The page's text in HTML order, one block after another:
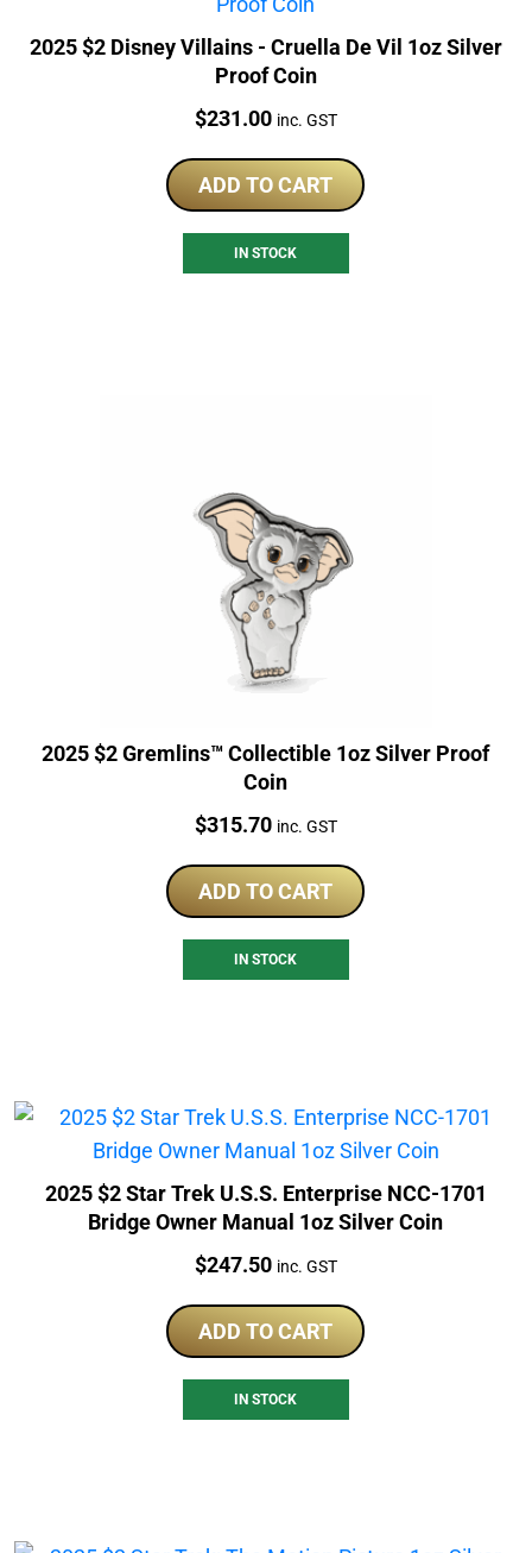
2025 $2 Disney Villains - Cruella De Vil 1oz Silver
Proof Coin
Price:
$231.00 inc. GST
ADD TO CART
IN STOCK
2025 $2 Gremlins™ Collectible 1oz Silver Proof
Coin
Price:
$315.70 inc. GST
ADD TO CART
IN STOCK
2025 $2 Star Trek U.S.S. Enterprise NCC-1701
Bridge Owner Manual 1oz Silver Coin
Price:
$247.50 inc. GST
ADD TO CART
IN STOCK